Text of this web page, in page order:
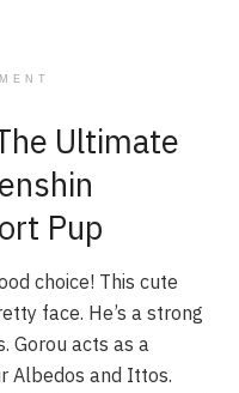
Ultimate
Pup
choice! This cute
face. He’s a strong
Gorou acts as a
Albedos and Ittos.